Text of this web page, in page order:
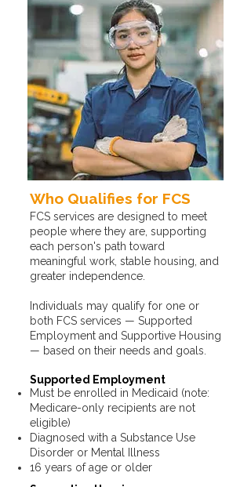
Who Qualifies for FCS
FCS services are designed to meet
people where they are, supporting
each person's path toward
meaningful work, stable housing, and
greater independence.​​
Individuals may qualify for one or
both FCS services — Supported
Employment and Supportive Housing
— based on their needs and goals.
Supported Employment
Must be enrolled in Medicaid (note:
Medicare-only recipients are not
eligible)
Diagnosed with a Substance Use
Disorder or Mental Illness
16 years of age or older​​​​